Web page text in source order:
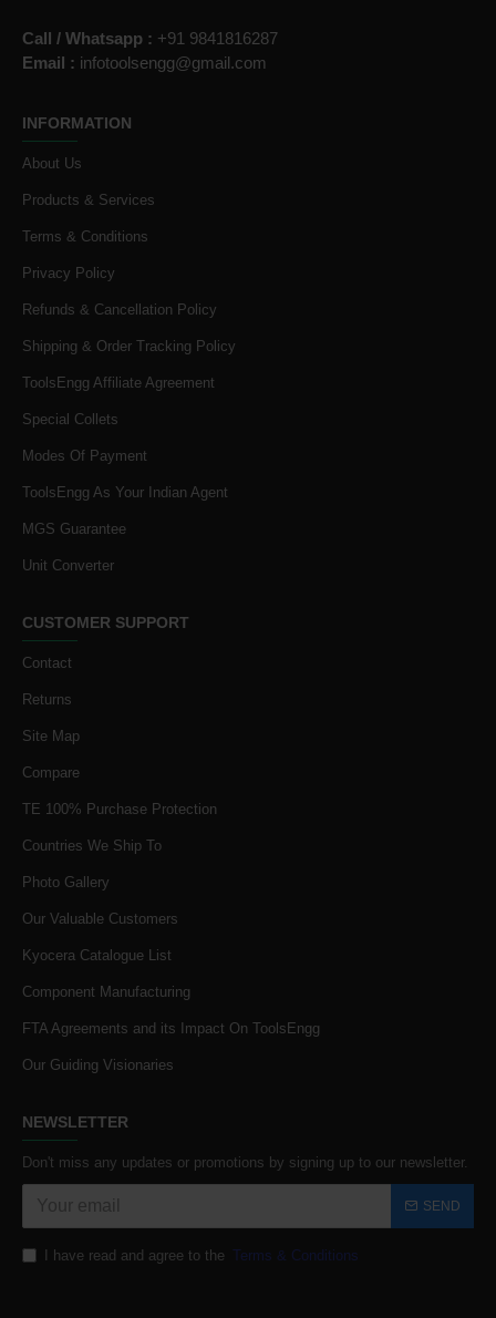
Call / Whatsapp : +91 9841816287
Email : infotoolsengg@gmail.com
INFORMATION
About Us
Products & Services
Terms & Conditions
Privacy Policy
Refunds & Cancellation Policy
Shipping & Order Tracking Policy
ToolsEngg Affiliate Agreement
Special Collets
Modes Of Payment
ToolsEngg As Your Indian Agent
MGS Guarantee
Unit Converter
CUSTOMER SUPPORT
Contact
Returns
Site Map
Compare
TE 100% Purchase Protection
Countries We Ship To
Photo Gallery
Our Valuable Customers
Kyocera Catalogue List
Component Manufacturing
FTA Agreements and its Impact On ToolsEngg
Our Guiding Visionaries
NEWSLETTER
Don't miss any updates or promotions by signing up to our newsletter.
SEND
I have read and agree to the Terms & Conditions